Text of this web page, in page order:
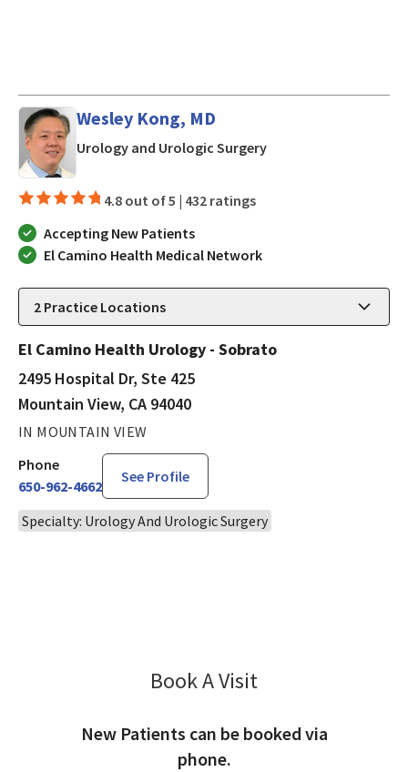
Wesley Kong, MD
Urology and Urologic Surgeryin Mountain View, CA
4.8 out of 5 | 432 ratings
Accepting New Patients
El Camino Health Medical Network
2 Practice Locations
El Camino Health Urology - Sobrato
2495 Hospital Dr, Ste 425
Mountain View, CA 94040
IN MOUNTAIN VIEW
Phone
650-962-4662
See Profile
Specialty: Urology And Urologic Surgery
Book A Visit
New Patients can be booked via
phone.